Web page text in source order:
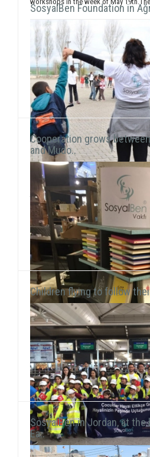
SosyalBen Foundation in
In line with our objective to reach all
and the world through our activities,
this time held a workshop session with
Cooperation grows
and Mudo..
SosyalBen Store products, which are
Children flying to follow
SosyalBen in Jordan, at
Ea..